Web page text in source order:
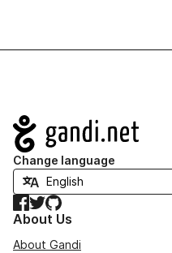
Navigation
Change language
Facebook
TwitterGitHub
About Us
About Gandi